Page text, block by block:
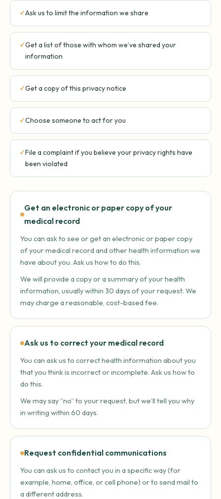
Ask us to limit the information we share
Get a list of those with whom we’ve shared your
information
Get a copy of this privacy notice
Choose someone to act for you
File a complaint if you believe your privacy rights have
been violated
Get an electronic or paper copy of your
medical record
You can ask to see or get an electronic or paper copy
of your medical record and other health information we
have about you. Ask us how to do this.
We will provide a copy or a summary of your health
information, usually within 30 days of your request. We
may charge a reasonable, cost-based fee.
Ask us to correct your medical record
You can ask us to correct health information about you
that you think is incorrect or incomplete. Ask us how to
do this.
We may say “no” to your request, but we’ll tell you why
in writing within 60 days.
Request confidential communications
You can ask us to contact you in a specific way (for
example, home, office, or cell phone) or to send mail to
a different address.